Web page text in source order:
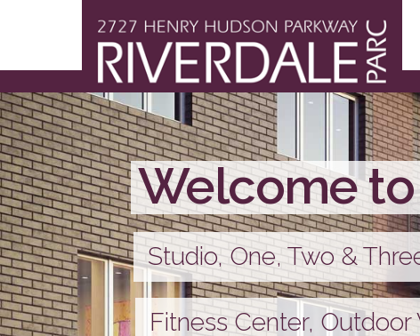
Welcome to
Studio, One, Two &
Fitness Center,